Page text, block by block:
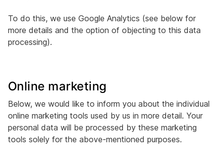
To do this, we use Google Analytics (see below for
more details and the option of objecting to this data
processing).
Online marketing
Below, we would like to inform you about the individual
online marketing tools used by us in more detail. Your
personal data will be processed by these marketing
tools solely for the above-mentioned purposes.